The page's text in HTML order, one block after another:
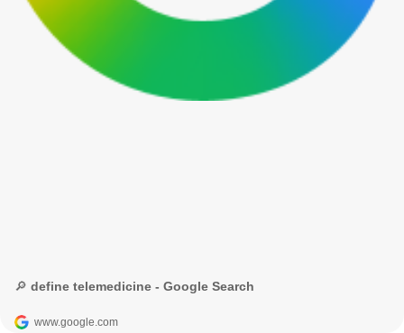
🔎 define telemedicine - Google Search
www.google.com